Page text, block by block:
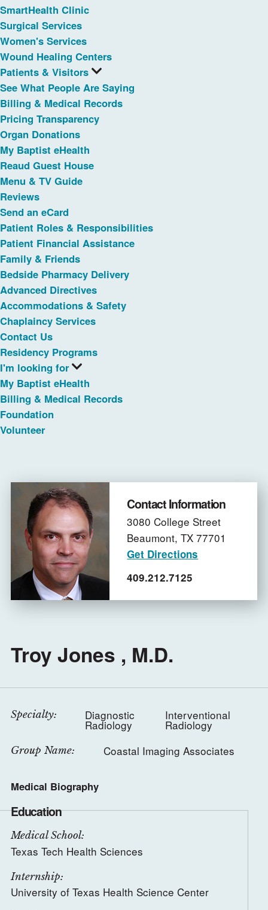
SmartHealth Clinic
Surgical Services
Women's Services
Wound Healing Centers
Patients & Visitors
See What People Are Saying
Billing & Medical Records
Pricing Transparency
Organ Donations
My Baptist eHealth
Reaud Guest House
Menu & TV Guide
Reviews
Send an eCard
Patient Roles & Responsibilities
Patient Financial Assistance
Family & Friends
Bedside Pharmacy Delivery
Advanced Directives
Accommodations & Safety
Chaplaincy Services
Contact Us
Residency Programs
I'm looking for
My Baptist eHealth
Billing & Medical Records
Foundation
Volunteer
Troy Jones , M.D.
Specialty: Diagnostic
Radiology
Interventional
Radiology
Group Name: Coastal Imaging Associates
Medical Biography
Education
Medical School:
Texas Tech Health Sciences
Internship:
University of Texas Health Science Center
Contact Information
3080 College Street
Beaumont, TX 77701
Get Directions
409.212.7125